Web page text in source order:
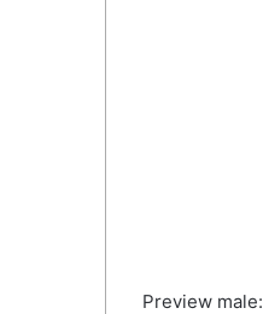
Preview male: